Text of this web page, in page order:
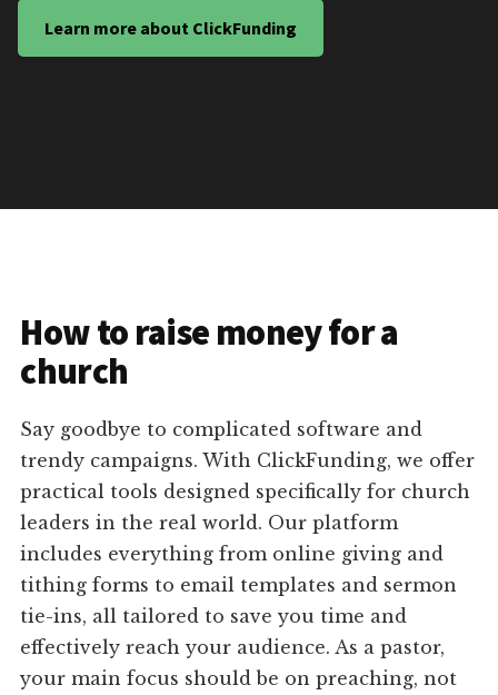
Learn more about ClickFunding
How to raise money for a
church
Say goodbye to complicated software and
trendy campaigns. With ClickFunding, we offer
practical tools designed specifically for church
leaders in the real world. Our platform
includes everything from online giving and
tithing forms to email templates and sermon
tie-ins, all tailored to save you time and
effectively reach your audience. As a pastor,
your main focus should be on preaching, not